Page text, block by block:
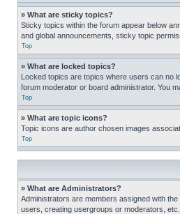
» What are sticky topics?
Sticky topics within the forum appear below
and global announcements, sticky topic
Top
» What are locked topics?
Locked topics are topics where users can no
forum moderator or board administrator. You
Top
» What are topic icons?
Topic icons are author chosen images
Top
» What are Administrators?
Administrators are members assigned with
users, creating usergroups or moderators,